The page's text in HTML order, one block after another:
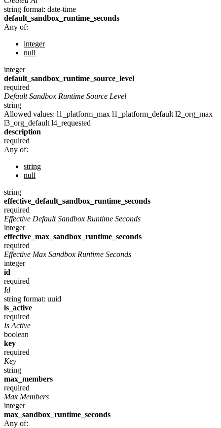
string format: date-time
default_sandbox_runtime_seconds
Any of:
integer
null
integer
default_sandbox_runtime_source_level
required
Default Sandbox Runtime Source Level
string
Allowed values: l1_platform_max l1_platform_default l2_org_max
l3_org_default l4_requested
description
required
Any of:
string
null
string
effective_default_sandbox_runtime_seconds
required
Effective Default Sandbox Runtime Seconds
integer
effective_max_sandbox_runtime_seconds
required
Effective Max Sandbox Runtime Seconds
integer
id
required
Id
string format: uuid
is_active
required
Is Active
boolean
key
required
Key
string
max_members
required
Max Members
integer
max_sandbox_runtime_seconds
Any of: